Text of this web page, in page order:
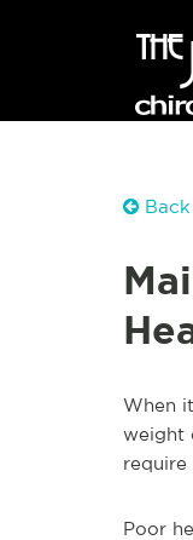
When
weight
require
Poor